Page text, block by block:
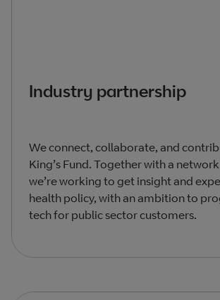
Industry partnership
We connect, collaborate, and
King’s Fund. Together with a
we’re working to get insight and
health policy, with an ambition to
tech for public sector customers.